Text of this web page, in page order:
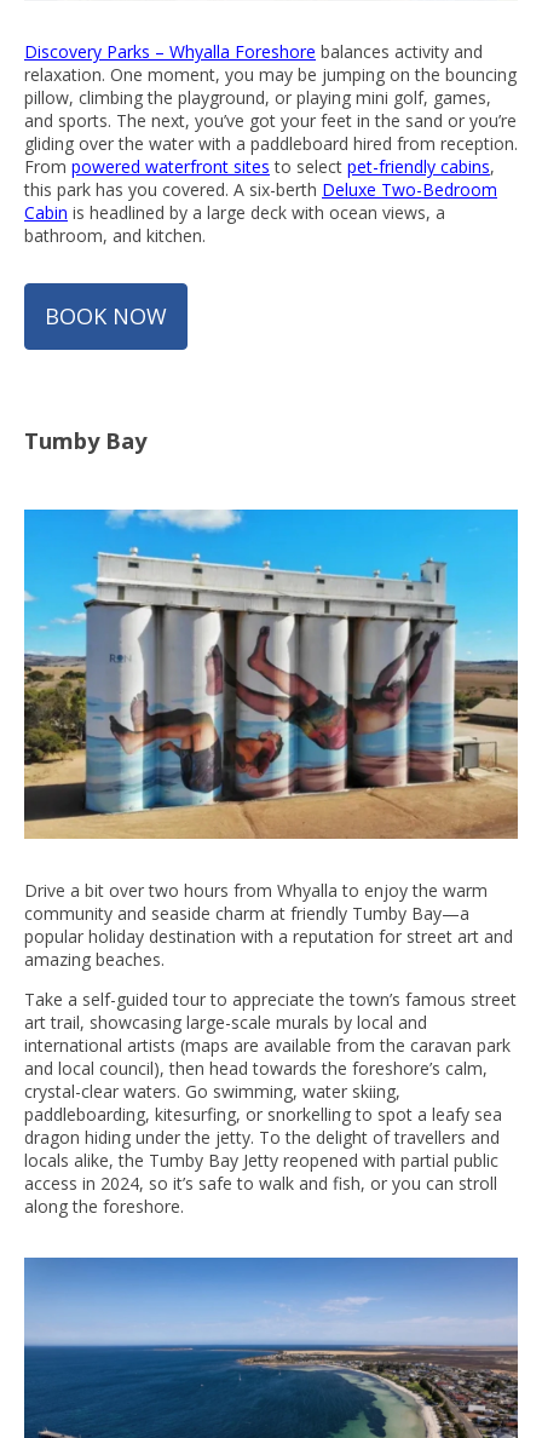
Discovery Parks – Whyalla Foreshore balances activity and
relaxation. One moment, you may be jumping on the bouncing
pillow, climbing the playground, or playing mini golf, games,
and sports. The next, you’ve got your feet in the sand or you’re
gliding over the water with a paddleboard hired from reception.
From powered waterfront sites to select pet-friendly cabins,
this park has you covered. A six-berth Deluxe Two-Bedroom
Cabin is headlined by a large deck with ocean views, a
bathroom, and kitchen.
BOOK NOW
Tumby Bay
Drive a bit over two hours from Whyalla to enjoy the warm
community and seaside charm at friendly Tumby Bay—a
popular holiday destination with a reputation for street art and
amazing beaches.
Take a self-guided tour to appreciate the town’s famous street
art trail, showcasing large-scale murals by local and
international artists (maps are available from the caravan park
and local council), then head towards the foreshore’s calm,
crystal-clear waters. Go swimming, water skiing,
paddleboarding, kitesurfing, or snorkelling to spot a leafy sea
dragon hiding under the jetty. To the delight of travellers and
locals alike, the Tumby Bay Jetty reopened with partial public
access in 2024, so it’s safe to walk and fish, or you can stroll
along the foreshore.